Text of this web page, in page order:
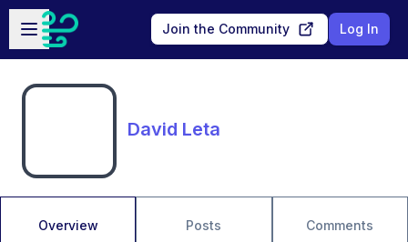
Skip to main content
Open sidebar
Join the Community Log In
David Leta
Overview Posts Comments